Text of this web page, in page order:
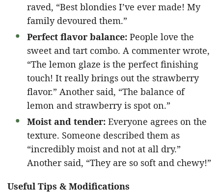
raved, “Best blondies I’ve ever made! My
family devoured them.”
Perfect flavor balance: People love the
sweet and tart combo. A commenter wrote,
“The lemon glaze is the perfect finishing
touch! It really brings out the strawberry
flavor.” Another said, “The balance of
lemon and strawberry is spot on.”
Moist and tender: Everyone agrees on the
texture. Someone described them as
“incredibly moist and not at all dry.”
Another said, “They are so soft and chewy!”
Useful Tips & Modifications